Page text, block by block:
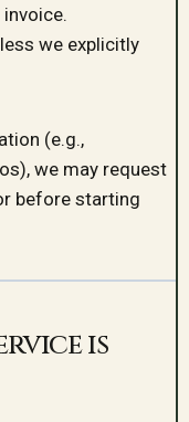
we explicitly
(e.g.,
we may request
before starting
is